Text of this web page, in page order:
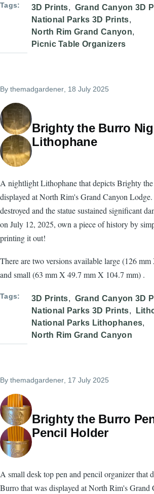
Tags 3D Prints
Grand Canyon 3D
National Parks 3D Prints
North Rim Grand Canyon
Picnic Table Organizers
By themadgardener , 18 July 2025
Brighty the Burro
Lithophane
A nightlight Lithophane that depicts Brighty
displayed at North Rim's Grand Canyon
destroyed and the statue sustained significant
on July 12, 2025, own a piece of history by
printing it out!
There are two versions available large (126
and small (63 mm X 49.7 mm X 104.7 mm) .
Tags 3D Prints
Grand Canyon 3D
National Parks 3D Prints
National Parks Lithophanes
North Rim Grand Canyon
By themadgardener , 17 July 2025
Brighty the Burro
Pencil Holder
A small desk top pen and pencil organizer that
Burro that was displayed at North Rim's Grand